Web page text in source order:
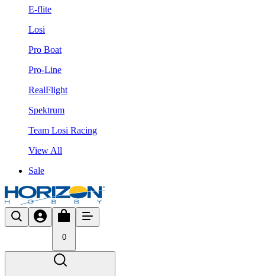
E-flite
Losi
Pro Boat
Pro-Line
RealFlight
Spektrum
Team Losi Racing
View All
Sale
0